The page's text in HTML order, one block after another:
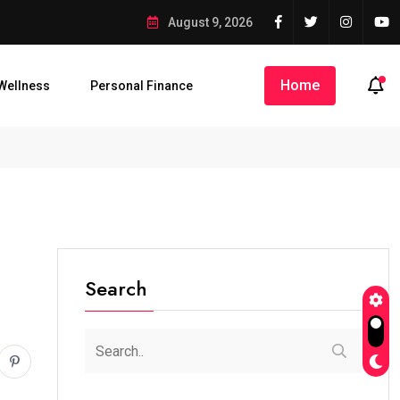
Credit Into Private Bank Account
August 9, 2026
Personal Finance Home
Search